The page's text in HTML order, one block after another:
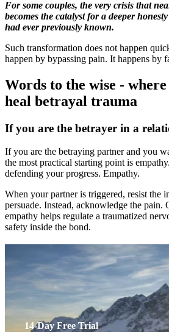
For some couples, the very crisis that
becomes the catalyst for a deeper
had ever previously known.
Such transformation does not happen
happen by bypassing pain. It happens by
Words to the wise -
heal betrayal trauma
If you are the betrayer in a
If you are the betraying partner and you
the most practical starting point is
defending your progress. Empathy.
When your partner is triggered, resist the
persuade. Instead, acknowledge the pain.
empathy helps regulate a traumatized
safety inside the bond.
14-Day Free Trial